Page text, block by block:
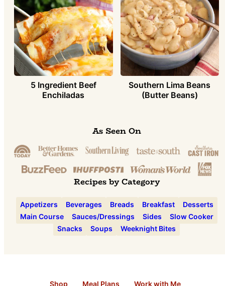
5 Ingredient Beef
Enchiladas
Southern Lima Beans
(Butter Beans)
As Seen On
Recipes by Category
Appetizers Beverages Breads Breakfast
Desserts
Main Course
Sauces/Dressings Sides
Slow Cooker
Snacks
Soups Weeknight Bites
Shop Meal Plans Work with Me